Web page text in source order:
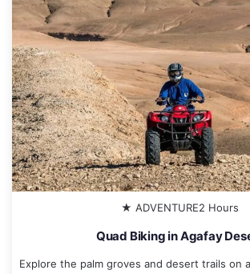
★ ADVENTURE2 Hours
Quad Biking in Agafay
Explore the palm groves and desert trails on